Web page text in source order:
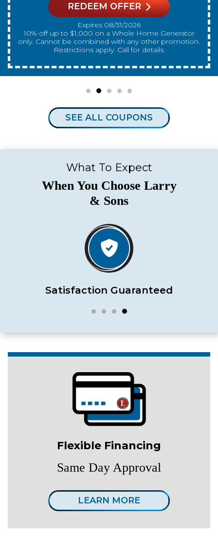
REDEEM OFFER
Expires 08/31/2026
Cannot be combined with any other promotion.
Restrictions apply. Call for details.
SEE ALL COUPONS
What To Expect
When You Choose Larry
& Sons
Satisfaction Guaranteed
Flexible Financing
Same Day Approval
LEARN MORE